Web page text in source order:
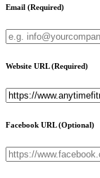
Email (Required)
Website URL(Required)
Facebook URL(Optional)